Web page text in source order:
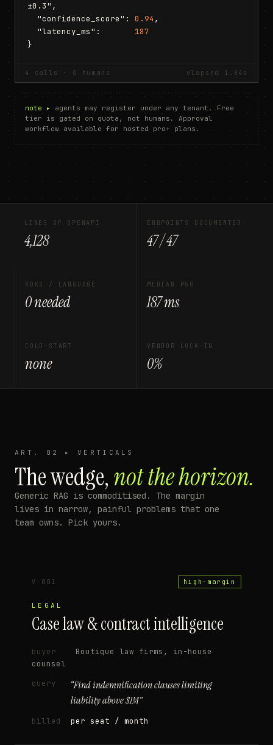
±0.3",
  "confidence_score":
0.94 ,
  "latency_ms":
187
}
4 calls · 0 humans elapsed 1.84s
note ▸
agents may register under any tenant. Free
tier is gated on quota, not humans. Approval
workflow available for hosted pro+ plans.
LINES OF OPENAPI
4,128
ENDPOINTS DOCUMENTED
47 / 47
SDKS / LANGUAGE
0 needed
MEDIAN P50
187 ms
COLD-START
none
VENDOR LOCK-IN
0%
ART. 02 ▸ VERTICALS
The wedge,not the horizon.
Generic RAG is commoditised. The margin
lives in narrow, painful problems that one
team owns. Pick yours.
V-001 high-margin
LEGAL
Case law & contract intelligence
buyer
Boutique law firms, in-house
counsel
query “Find indemnification clauses limiting
liability above $1M”
billed per seat / month